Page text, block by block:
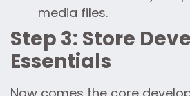
media files.
Step 3: Store
Essentials